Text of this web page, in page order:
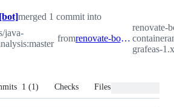
#
merged 1 commit into
java-
from renovate-bot:renovate/io.grafeas-grafeas-1.x
renovate-
grafeas-
1 (1) Checks Files changed